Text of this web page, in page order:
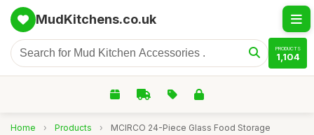
MudKitchens.co.uk
PRODUCTS
1,104
Home › Products ›
MCIRCO 24-Piece Glass Food Storage